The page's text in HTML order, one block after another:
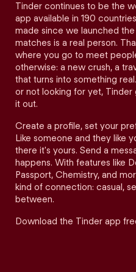
Tinder continues to be the
app available in 190
made since we launched
matches is a real person.
where you go to meet
otherwise: a new crush, a
that turns into something
or not looking for yet,
it out.
Create a profile, set your
Like someone and they like
there it's yours. Send a
happens. With features like
Passport, Chemistry, and
kind of connection: casual,
between.
Download the Tinder app